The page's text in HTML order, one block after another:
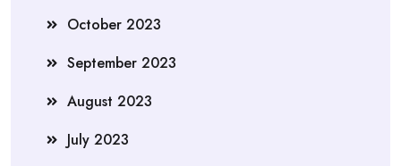
October 2023
September 2023
August 2023
July 2023